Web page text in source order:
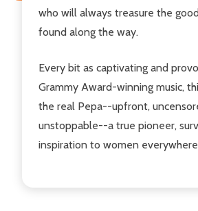
who will always treasure the
found along the way.
Every bit as captivating and
Grammy Award-winning music,
the real Pepa--upfront,
unstoppable--a true pioneer,
inspiration to women